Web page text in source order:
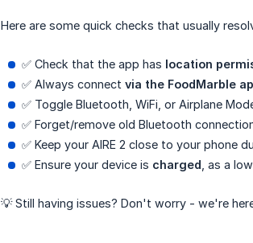
Here are some quick checks that usually
✅ Check that the app has location
✅ Always connect via the FoodMarble
✅ Toggle Bluetooth, WiFi, or Airplane
✅ Forget/remove old Bluetooth
✅ Keep your AIRE 2 close to your phone
✅ Ensure your device is charged , as a
💡 Still having issues? Don't worry - we're